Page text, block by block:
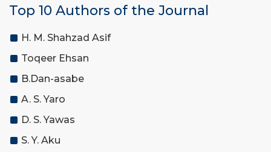
Top 10 Authors of the Journal
H. M. Shahzad Asif
Toqeer Ehsan
B.Dan-asabe
A. S. Yaro
D. S. Yawas
S. Y. Aku